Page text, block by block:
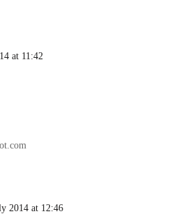
at 11:42
2014 at 12:46